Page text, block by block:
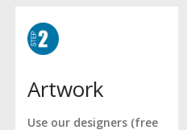
Artwork
Use our designers (free